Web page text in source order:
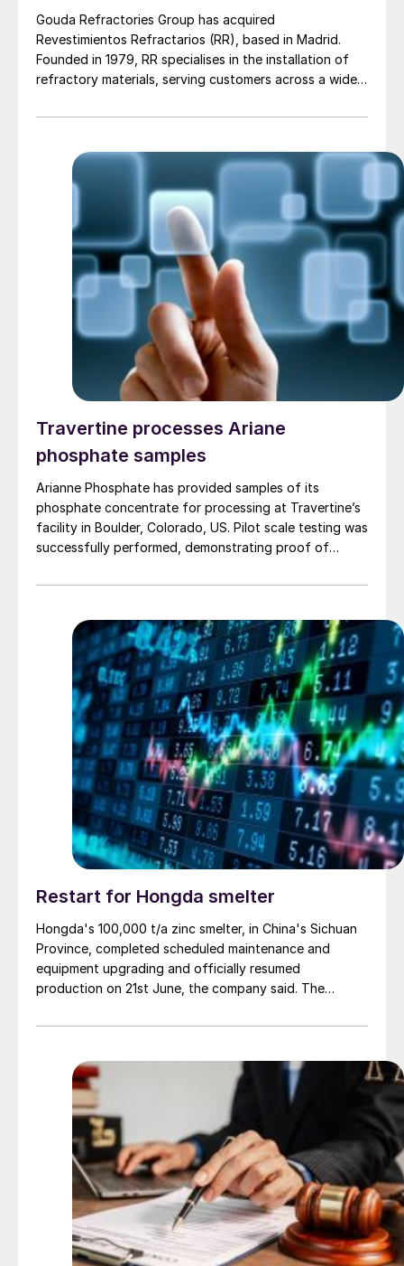
Gouda Refractories Group has acquired
Revestimientos Refractarios (RR), based in Madrid.
Founded in 1979, RR specialises in the installation of
refractory materials, serving customers across a wide
to) energy, cement, and other industrial sectors. It is a
materials, hexmesh, anchoring, engineering, technical
assistance, project management, inspections and
supervision for shutdowns and turnarounds across the
European Union. The company has a long history of
cooperation with Gouda Refractories, which has
intensified in recent years and which, due to a natural
moment of succession, has led to this acquisition.
Travertine processes Ariane
phosphate samples
Arianne Phosphate has provided samples of its
phosphate concentrate for processing at Travertine’s
facility in Boulder, Colorado, US. Pilot scale testing was
successfully performed, demonstrating proof of
quality purified phosphoric acid (PPA). The Travertine
sulphur used in the process of making PPA, providing a
virtually closed loop system. The PPA produced using
the process met specifications required for both LFP
batteries as well as fertilizers. The companies have
begun work to advance the PPA demonstration plant
in Quebec’s Saguenay-Lac-Saint-Jean region, working
with potential partners as well as end-users of the
product.
Restart for Hongda smelter
Hongda's 100,000 t/a zinc smelter, in China's Sichuan
Province, completed scheduled maintenance and
equipment upgrading and officially resumed
production on 21st June, the company said. The
since January, during which time a modernisation
also carried out. Following the nearly six-month
revamp, the resumption of production is expected to
improve overall operational efficiency, reduce unit
production costs, and increase the utilisation rate, The
company said. The stable supply of sulphuric acid
generated by the zinc smelter will effectively leverage
the synergies of the "sulphur-phosphorus" industrial
chain in the company, an help alleviate cost pressures
on the company's phosphorus chemical business
segment.